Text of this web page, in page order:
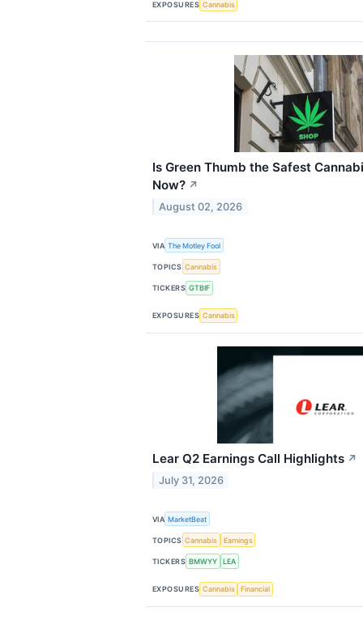
EXPOSURES Cannabis
Is Green Thumb the Safest
Now? ↗
August 02, 2026
VIA The Motley Fool
TOPICS Cannabis
TICKERS GTBIF
EXPOSURES Cannabis
Lear Q2 Earnings Call Highlights ↗
July 31, 2026
VIA MarketBeat
TOPICS Cannabis Earnings
TICKERS BMWYY LEA
EXPOSURES Cannabis Financial